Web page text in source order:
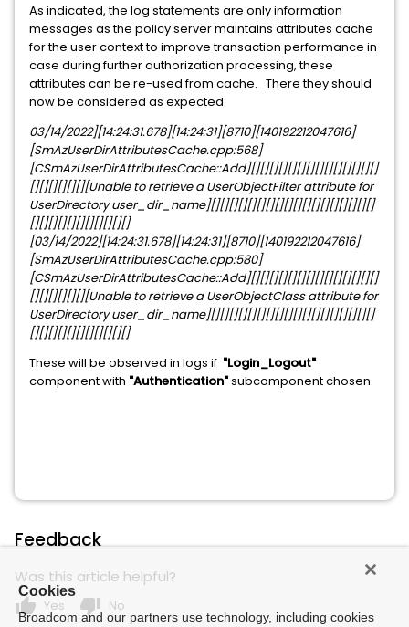
As indicated, the log statements are only information
messages as the policy server maintains attributes cache
for the user context to improve transaction performance in
case during further authorization processing, these
attributes can be re-used from cache. There they should
now be considered as expected.
03/14/2022][14:24:31.678][14:24:31][8710][140192212047616]
[SmAzUserDirAttributesCache.cpp:568]
[CSmAzUserDirAttributesCache::Add][][][][][][][][][][][][][][]
[][][][][][][Unable to retrieve a UserObjectFilter attribute for
UserDirectory user_dir_name][][][][][][][][][][][][][][][][][][]
[][][][][][][][][][][]
[03/14/2022][14:24:31.678][14:24:31][8710][140192212047616]
[SmAzUserDirAttributesCache.cpp:580]
[CSmAzUserDirAttributesCache::Add][][][][][][][][][][][][][][]
[][][][][][][Unable to retrieve a UserObjectClass attribute for
UserDirectory user_dir_name][][][][][][][][][][][][][][][][][][]
[][][][][][][][][][][]
These will be observed in logs if "Login_Logout"
component with "Authentication"subcomponent chosen.
Feedback
Was this article helpful?
thumb_up Yes thumb_down No
Cookies
Broadcom and our partners use technology, including cookies